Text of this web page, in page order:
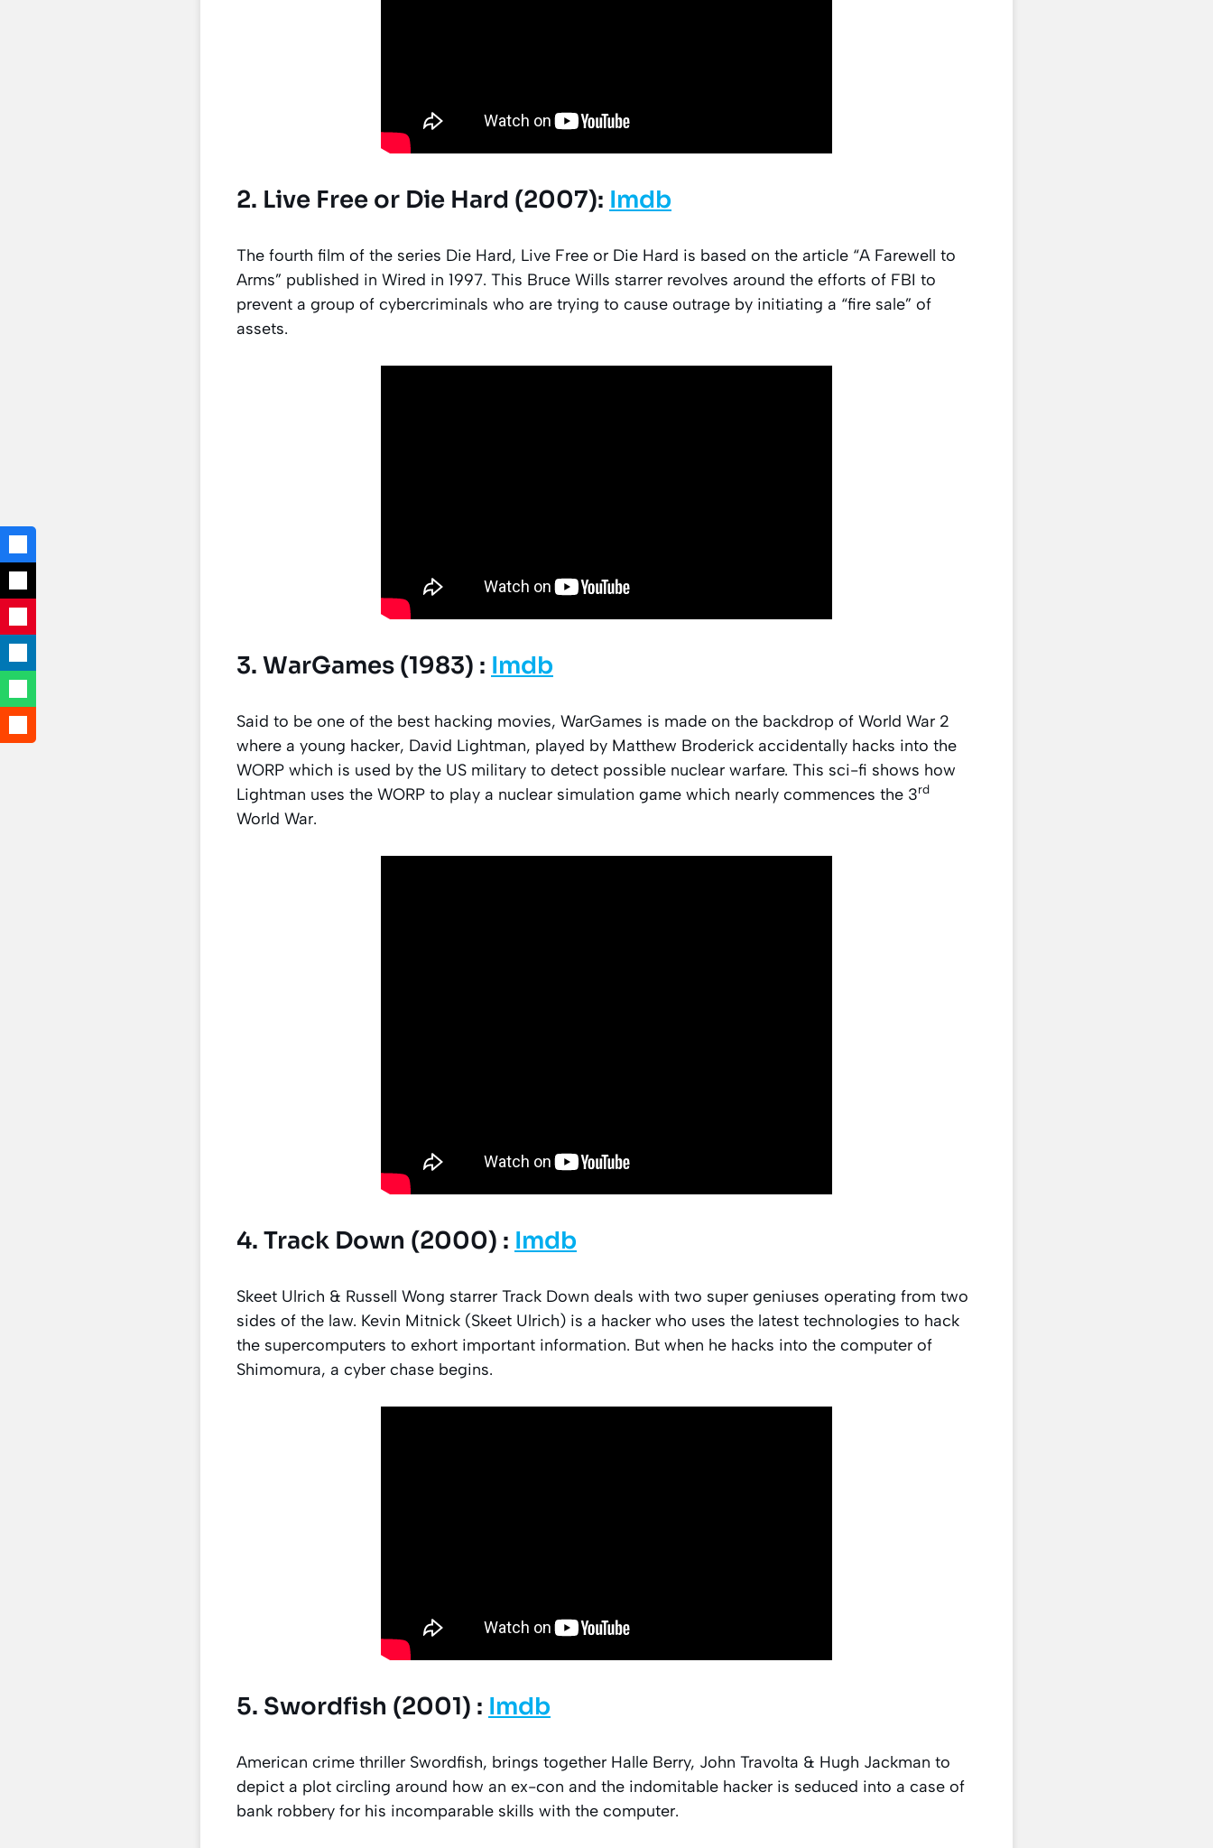
2. Live Free or Die Hard (2007): Imdb
The fourth film of the series Die Hard, Live Free or Die Hard is based on the article “A Farewell to
Arms” published in Wired in 1997. This Bruce Wills starrer revolves around the efforts of FBI to
prevent a group of cybercriminals who are trying to cause outrage by initiating a “fire sale” of
assets.
3. WarGames (1983) : Imdb
Said to be one of the best hacking movies, WarGames is made on the backdrop of World War 2
where a young hacker, David Lightman, played by Matthew Broderick accidentally hacks into the
WORP which is used by the US military to detect possible nuclear warfare. This sci-fi shows how
Lightman uses the WORP to play a nuclear simulation game which nearly commences the 3rd
World War.
4. Track Down (2000) : Imdb
Skeet Ulrich & Russell Wong starrer Track Down deals with two super geniuses operating from two
sides of the law. Kevin Mitnick (Skeet Ulrich) is a hacker who uses the latest technologies to hack
the supercomputers to exhort important information. But when he hacks into the computer of
Shimomura, a cyber chase begins.
5. Swordfish (2001) : Imdb
American crime thriller Swordfish, brings together Halle Berry, John Travolta & Hugh Jackman to
depict a plot circling around how an ex-con and the indomitable hacker is seduced into a case of
bank robbery for his incomparable skills with the computer.